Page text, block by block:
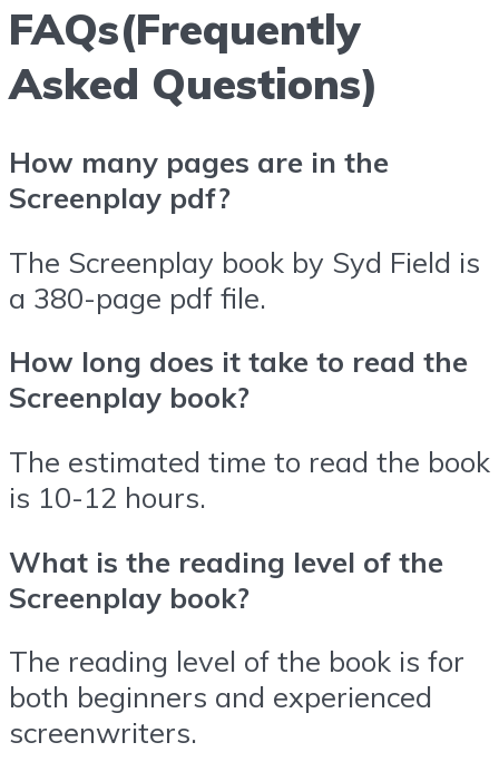
FAQs(Frequently
Asked Questions)
How many pages are in the
Screenplay pdf?
The Screenplay book by Syd Field is
a 380-page pdf file.
How long does it take to read the
Screenplay book?
The estimated time to read the book
is 10-12 hours.
What is the reading level of the
Screenplay book?
The reading level of the book is for
both beginners and experienced
screenwriters.